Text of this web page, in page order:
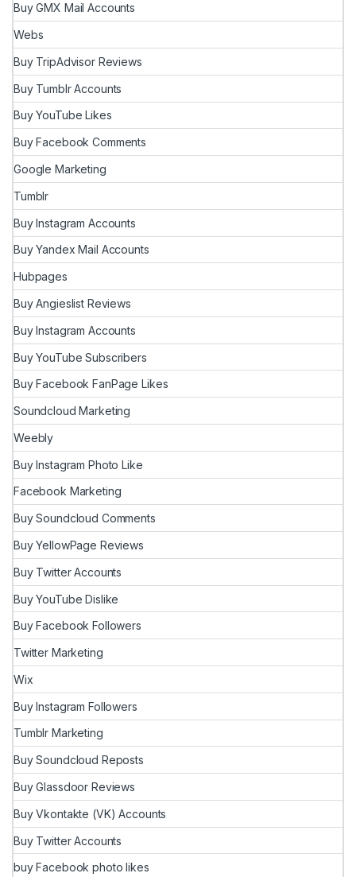
Buy GMX Mail Accounts
Webs
Buy TripAdvisor Reviews
Buy Tumblr Accounts
Buy YouTube Likes
Buy Facebook Comments
Google Marketing
Tumblr
Buy Instagram Accounts
Buy Yandex Mail Accounts
Hubpages
Buy Angieslist Reviews
Buy Instagram Accounts
Buy YouTube Subscribers
Buy Facebook FanPage Likes
Soundcloud Marketing
Weebly
Buy Instagram Photo Like
Facebook Marketing
Buy Soundcloud Comments
Buy YellowPage Reviews
Buy Twitter Accounts
Buy YouTube Dislike
Buy Facebook Followers
Twitter Marketing
Wix
Buy Instagram Followers
Tumblr Marketing
Buy Soundcloud Reposts
Buy Glassdoor Reviews
Buy Vkontakte (VK) Accounts
Buy Twitter Accounts
buy Facebook photo likes